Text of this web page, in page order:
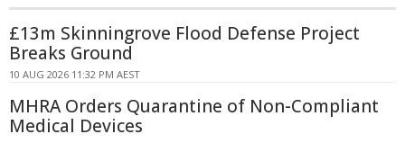
£13m Skinningrove Flood Defense Project
Breaks Ground
10 AUG 2026 11:32 PM AEST
MHRA Orders Quarantine of Non-Compliant
Medical Devices